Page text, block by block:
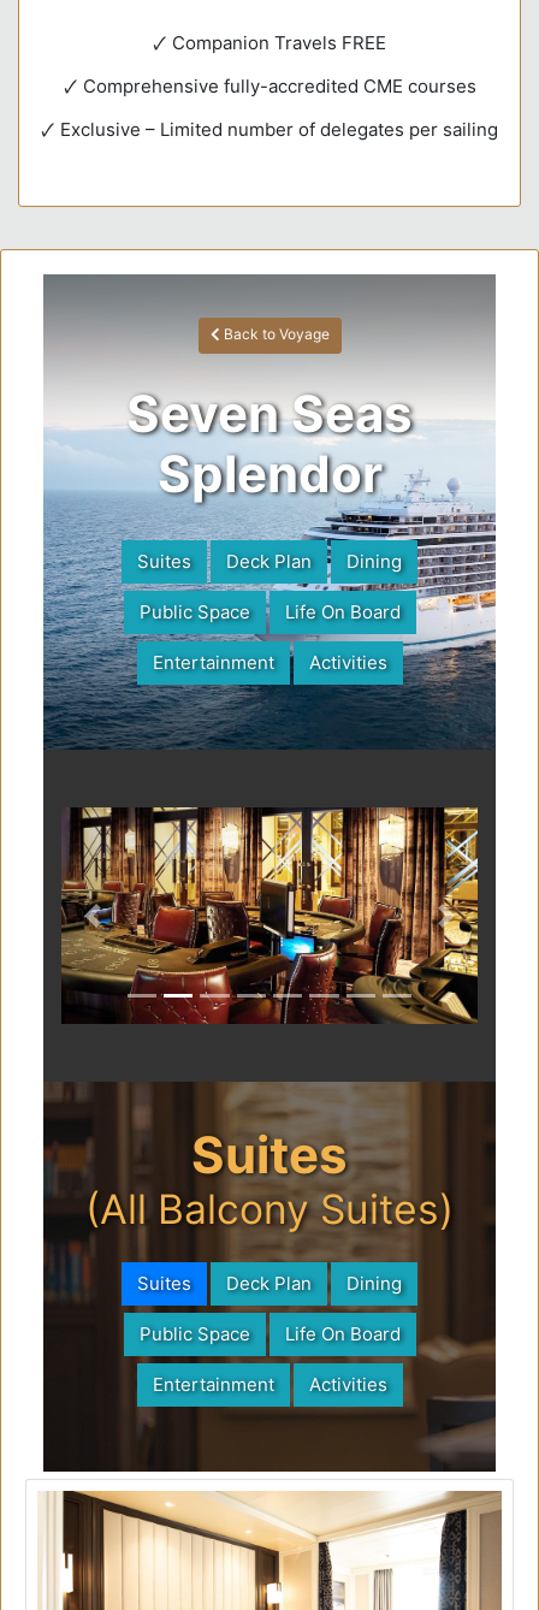
🗸 Companion Travels FREE
🗸 Comprehensive fully-accredited CME courses
🗸 Exclusive – Limited number of delegates per sailing
Back to Voyage
Seven Seas
Splendor
Suites Deck Plan Dining
Public Space Life On Board
Entertainment Activities
Previous Next
Suites
(All Balcony Suites)
Suites Deck Plan Dining
Public Space Life On Board
Entertainment Activities